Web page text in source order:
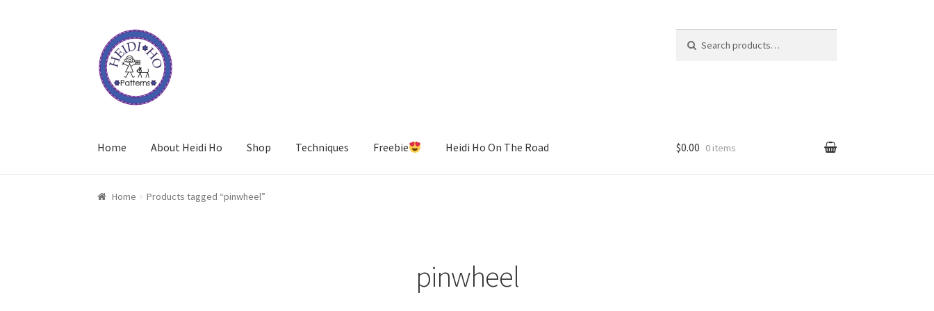
Skip
to
navigation
Skip
to
content
for:
Search
Home About Heidi Ho Shop Techniques Freebie Heidi Ho On The Road $0.00 0 items
Home Products tagged “pinwheel”
pinwheel